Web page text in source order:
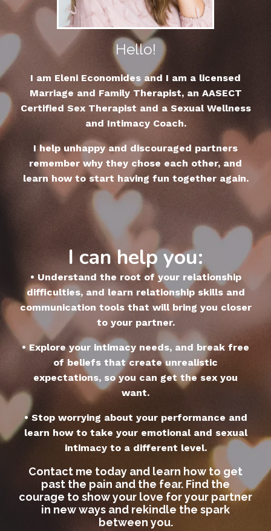
Hello!
I am Eleni Economides and I am a licensed
Marriage and Family Therapist, an AASECT
Certified Sex Therapist and a Sexual Wellness
and Intimacy Coach.
I help unhappy and discouraged partners
remember why they chose each other, and
learn how to start having fun together again.
I can help you:
• Understand the root of your relationship
difficulties, and learn relationship skills and
communication tools that will bring you closer
to your partner.
• Explore your intimacy needs, and break free
of beliefs that create unrealistic
expectations, so you can get the sex you
want.
• Stop worrying about your performance and
learn how to take your emotional and sexual
intimacy to a different level.
Contact me today and learn how to get
past the pain and the fear. Find the
courage to show your love for your partner
in new ways and rekindle the spark
between you.